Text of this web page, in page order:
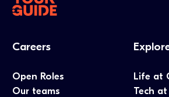
Careers
Open Roles
Our teams
Life at
Tech